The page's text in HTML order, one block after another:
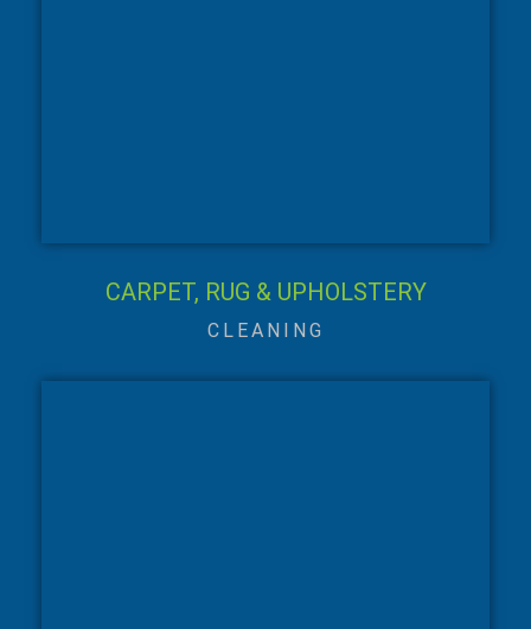
CARPET, RUG & UPHOLSTERY
CLEANING